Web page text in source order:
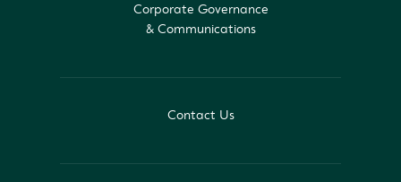
Corporate Governance
& Communications
Contact Us